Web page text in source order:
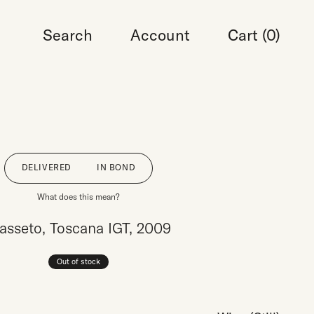
Search Account Cart (0)
DELIVERED IN BOND
What does this mean?
Toscana IGT, 2009
Out of stock